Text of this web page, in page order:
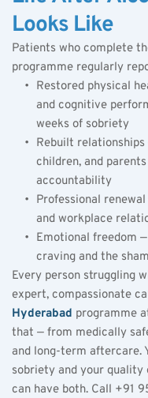
Looks Like
Patients who complete
programme regularly
Restored physical
and cognitive
weeks of sobriety
Rebuilt
children, and
accountability
Professional
and workplace
Emotional freedom
craving and the
Every person struggling
expert, compassionate
Hyderabad programme
that — from medically
and long-term aftercare.
sobriety and your quality
can have both. Call +91